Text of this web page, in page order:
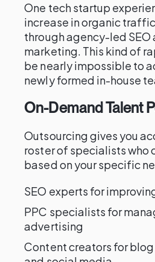
One tech startup
increase in organic
through agency-led SEO
marketing. This kind of
be nearly impossible to
newly formed in-house
On-Demand Talent
Outsourcing gives you
roster of specialists who
based on your specific
SEO experts for
PPC specialists for
advertising
Content creators for